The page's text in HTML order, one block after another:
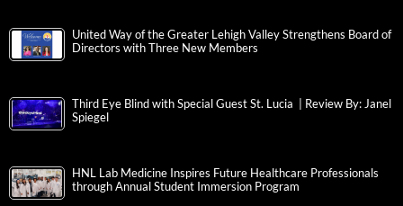
United Way of the Greater Lehigh Valley Strengthens Board of
Directors with Three New Members
Third Eye Blind with Special Guest St. Lucia | Review By: Janel
Spiegel
HNL Lab Medicine Inspires Future Healthcare Professionals
through Annual Student Immersion Program